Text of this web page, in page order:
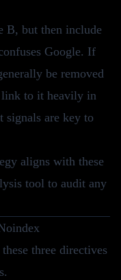
B, but then include
Google. If
be removed
link to it heavily in
signals are key to
aligns with these
tool to audit any
three directives